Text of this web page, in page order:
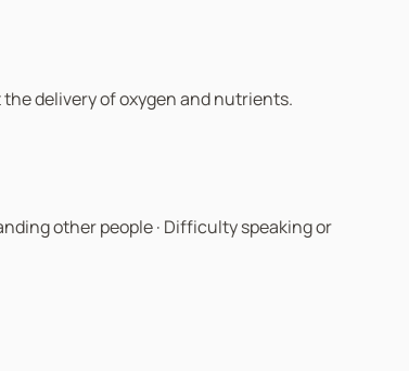
delivery of oxygen and nutrients.
other people · Difficulty speaking or